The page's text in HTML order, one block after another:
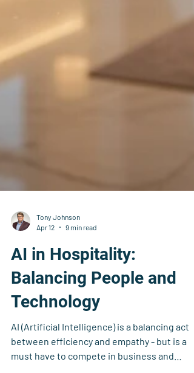
Tony Johnson
9 min read
AI in Hospitality:
Balancing People and
Technology
AI (Artificial Intelligence) is a balancing act